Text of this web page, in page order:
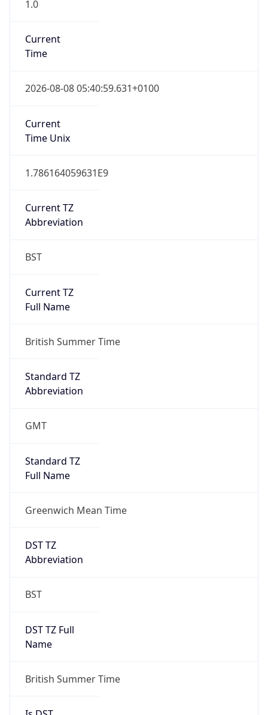
1.0
Current
Time
2026-08-08 05:40:59.631+0100
Current
Time Unix
1.786164059631E9
Current TZ
Abbreviation
BST
Current TZ
Full Name
British Summer Time
Standard TZ
Abbreviation
GMT
Standard TZ
Full Name
Greenwich Mean Time
DST TZ
Abbreviation
BST
DST TZ Full
Name
British Summer Time